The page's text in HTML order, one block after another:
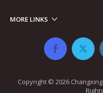
MORE LINKS
Copyright © 2026